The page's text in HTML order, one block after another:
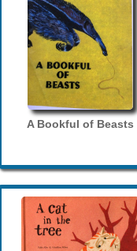
A Bookful of Beasts